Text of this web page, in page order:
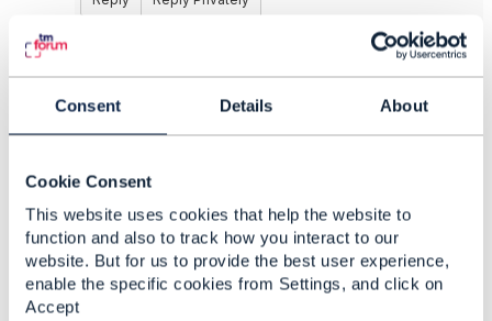
Consent Details About
Cookie Consent
This website uses cookies that help the website to
function and also to track how you interact to our
website. But for us to provide the best user experience,
enable the specific cookies from Settings, and click on
Accept
There *is* a repository on Github which has a
things that share common patterns in the
schema definitions are split out into the
repeated definition of something like an entity
reference which is a very common pattern
across many of the schemas. The swagger files
have these definitions flattened out, leading to a
lot of repetition.
https://github.com/tmforum-